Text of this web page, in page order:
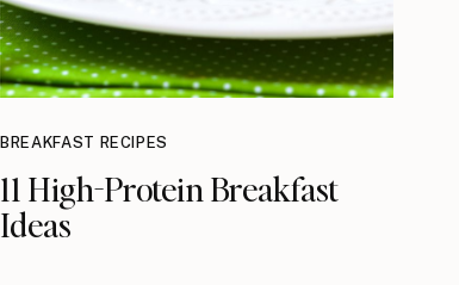
BREAKFAST RECIPES
11 High-Protein Breakfast
Ideas